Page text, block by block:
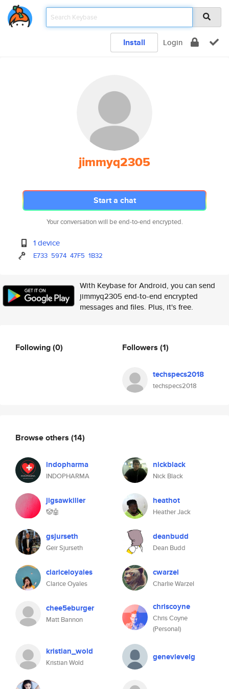
Install Login
jimmyq2305
Start a chat
Your conversation will be end-to-end encrypted.
1 device
E733 5974 47F5 1B32
With Keybase for Android, you can send
jimmyq2305 end-to-end encrypted
messages and files. Plus, it's free.
Following(0) Followers (1)
techspecs2018
techspecs2018
Browse others (14)
indopharma
INDOPHARMA
nickblack
Nick Black
jigsawkiller
🤡🤖
heathot
Heather Jack
gsjurseth
Geir Sjurseth
deanbudd
Dean Budd
clariceloyales
Clarice Oyales
cwarzel
Charlie Warzel
chee5eburger
Matt Bannon
chriscoyne
Chris Coyne
(Personal)
kristian_wold
Kristian Wold
genevievelg